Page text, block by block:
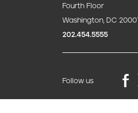
Fourth Floor
Washington, DC 20001
202.454.5555
Follow us